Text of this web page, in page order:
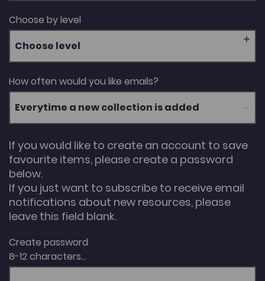
Choose by level
Choose level
How often would you like emails?
If you would like to create an account to save
favourite items, please create a password
below.
If you just want to subscribe to receive email
notifications about new resources, please
leave this field blank.
Create password
8-12 characters...